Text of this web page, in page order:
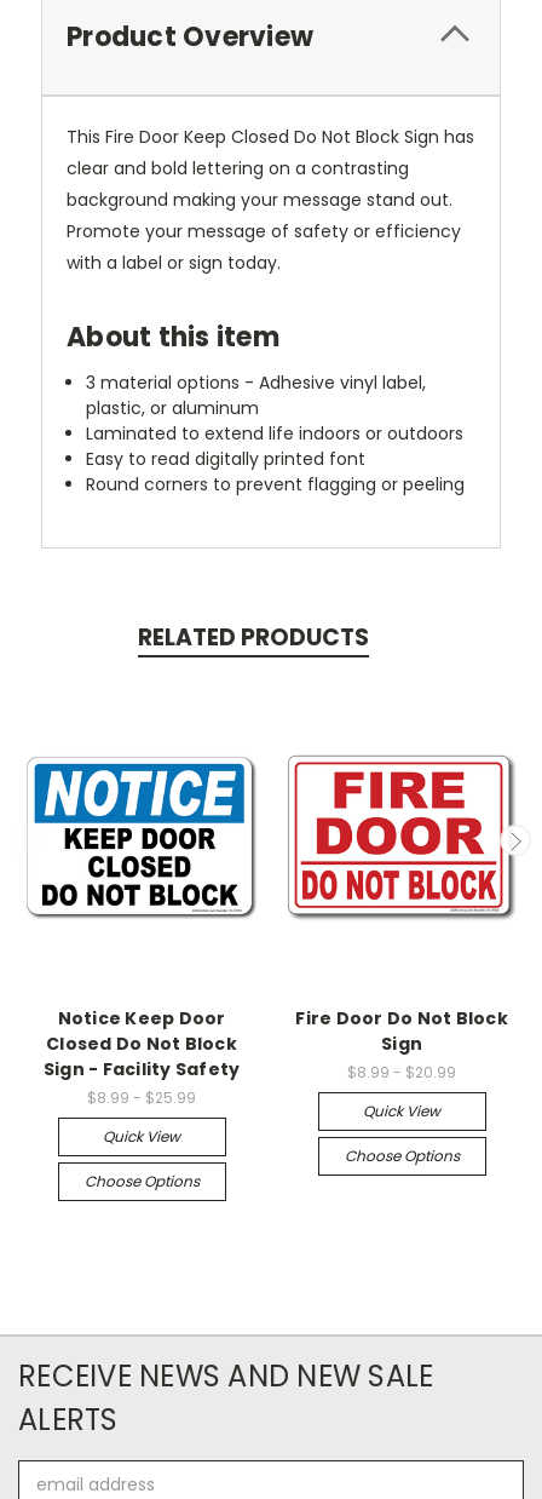
Product Overview
This Fire Door Keep Closed Do Not Block Sign has
clear and bold lettering on a contrasting
background making your message stand out.
Promote your message of safety or efficiency
with a label or sign today.
About this item
3 material options - Adhesive vinyl label,
plastic, or aluminum
Laminated to extend life indoors or outdoors
Easy to read digitally printed font
Round corners to prevent flagging or peeling
RELATED PRODUCTS
Notice Keep Door
Closed Do Not Block
Sign - Facility Safety
$8.99 - $25.99
Quick View
Choose Options
Fire Door Do Not Block
Sign
$8.99 - $20.99
Quick View
Choose Options
RECEIVE NEWS AND NEW SALE
ALERTS